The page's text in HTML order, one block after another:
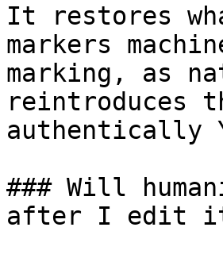
It restores
markers
marking, as
reintroduces
authentically
### Will
after I edit